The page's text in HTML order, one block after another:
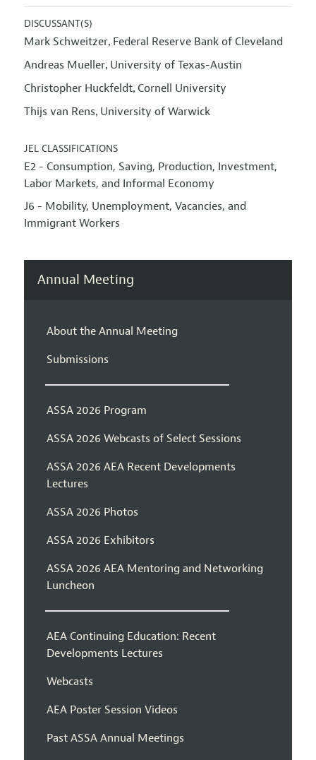
DISCUSSANT(S)
Mark Schweitzer, Federal Reserve Bank of Cleveland
Andreas Mueller, University of Texas-Austin
Christopher Huckfeldt, Cornell University
Thijs van Rens, University of Warwick
JEL CLASSIFICATIONS
E2 - Consumption, Saving, Production, Investment,
Labor Markets, and Informal Economy
J6 - Mobility, Unemployment, Vacancies, and
Immigrant Workers
Annual Meeting
About the Annual Meeting
Submissions
ASSA 2026 Program
ASSA 2026 Webcasts of Select Sessions
ASSA 2026 AEA Recent Developments
Lectures
ASSA 2026 Photos
ASSA 2026 Exhibitors
ASSA 2026 AEA Mentoring and Networking
Luncheon
AEA Continuing Education: Recent
Developments Lectures
Webcasts
AEA Poster Session Videos
Past ASSA Annual Meetings